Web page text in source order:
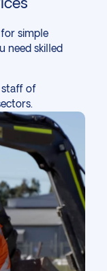
simple
need skilled
staff of
.